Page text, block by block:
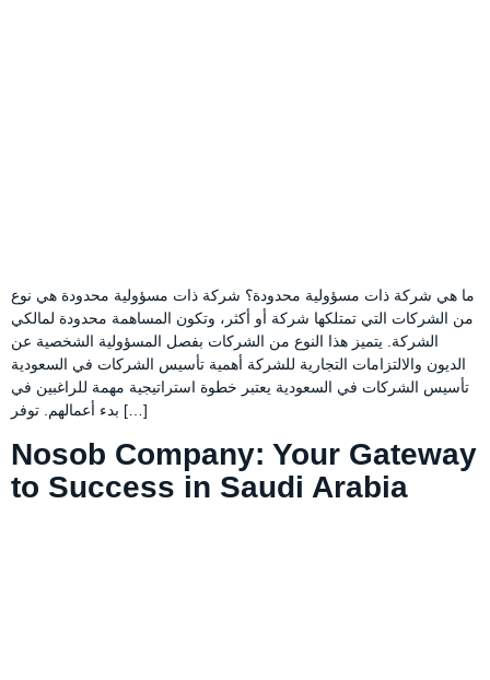
ما هي شركة ذات مسؤولية محدودة؟ شركة ذات مسؤولية محدودة هي نوع
من الشركات التي تمتلكها شركة أو أكثر، وتكون المساهمة محدودة لمالكي
الشركة. يتميز هذا النوع من الشركات بفصل المسؤولية الشخصية عن
الديون والالتزامات التجارية للشركة أهمية تأسيس الشركات في السعودية
تأسيس الشركات في السعودية يعتبر خطوة استراتيجية مهمة للراغبين في
بدء أعمالهم. توفر […]
Nosob Company: Your Gateway
to Success in Saudi Arabia